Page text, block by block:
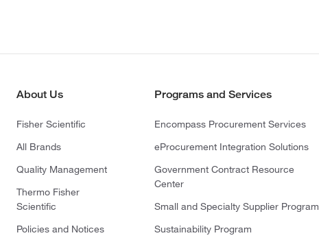
About Us
Fisher Scientific
All Brands
Quality Management
Thermo Fisher
Scientific
Policies and Notices
Programs and Services
Encompass Procurement Services
eProcurement Integration Solutions
Government Contract Resource
Center
Small and Specialty Supplier Program
Sustainability Program